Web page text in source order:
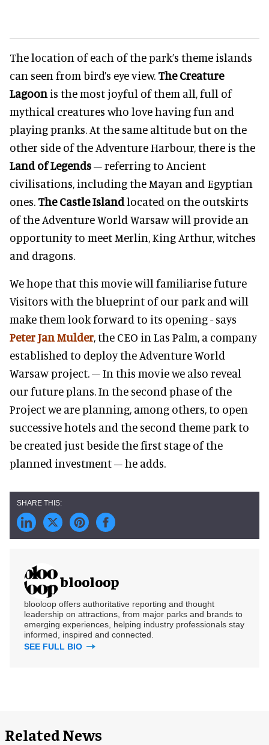
The location of each of the park’s theme islands
can seen from bird’s eye view. The Creature
Lagoon is the most joyful of them all, full of
mythical creatures who love having fun and
playing pranks. At the same altitude but on the
other side of the Adventure Harbour, there is the
Land of Legends– referring to Ancient
civilisations, including the Mayan and Egyptian
ones. The Castle Islandlocated on the outskirts
of the Adventure World Warsaw will provide an
opportunity to meet Merlin, King Arthur, witches
and dragons.
We hope that this movie will familiarise future
Visitors with the blueprint of our park and will
make them look forward to its opening - says
Peter Jan Mulder, the CEO in Las Palm, a company
established to deploy the Adventure World
Warsaw project. – In this movie we also reveal
our future plans. In the second phase of the
Project we are planning, among others, to open
successive hotels and the second theme park to
be created just beside the first stage of the
planned investment – he adds.
blooloop
blooloop offers authoritative reporting and thought
leadership on attractions, from major parks and brands to
emerging experiences, helping industry professionals stay
informed, inspired and connected.
SEE FULL BIO
Related News